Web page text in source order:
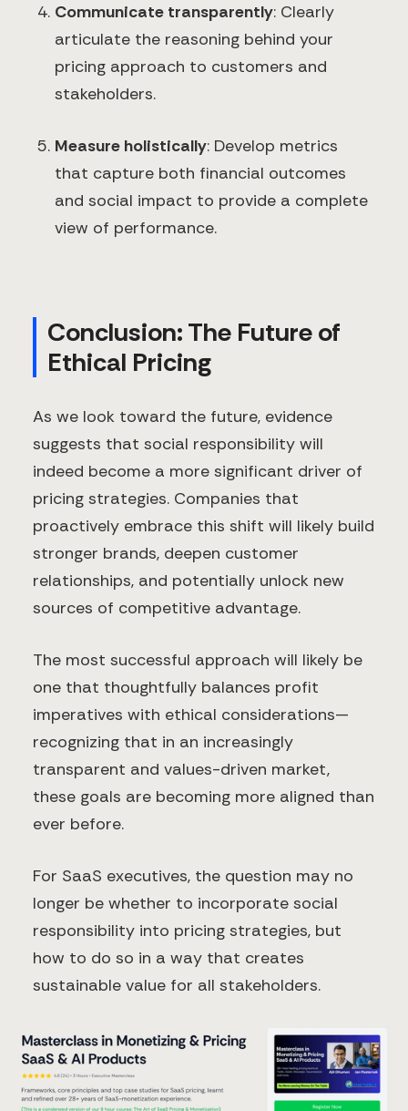
Communicate transparently: Clearly
articulate the reasoning behind your
pricing approach to customers and
stakeholders.
Measure holistically: Develop metrics
that capture both financial outcomes
and social impact to provide a complete
view of performance.
Conclusion: The Future of
Ethical Pricing
As we look toward the future, evidence
suggests that social responsibility will
indeed become a more significant driver of
pricing strategies. Companies that
proactively embrace this shift will likely build
stronger brands, deepen customer
relationships, and potentially unlock new
sources of competitive advantage.
The most successful approach will likely be
one that thoughtfully balances profit
imperatives with ethical considerations—
recognizing that in an increasingly
transparent and values-driven market,
these goals are becoming more aligned than
ever before.
For SaaS executives, the question may no
longer be whether to incorporate social
responsibility into pricing strategies, but
how to do so in a way that creates
sustainable value for all stakeholders.